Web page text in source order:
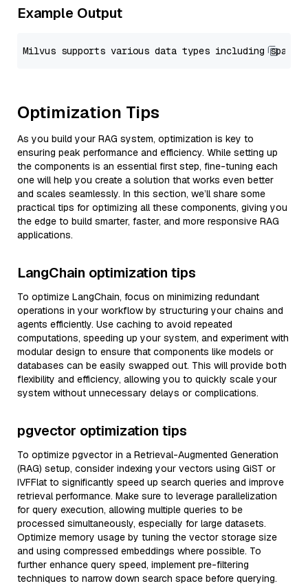
Example Output
Optimization Tips
As you build your RAG system, optimization is key to
ensuring peak performance and efficiency. While setting up
the components is an essential first step, fine-tuning each
one will help you create a solution that works even better
and scales seamlessly. In this section, we’ll share some
practical tips for optimizing all these components, giving you
the edge to build smarter, faster, and more responsive RAG
applications.
LangChain optimization tips
To optimize LangChain, focus on minimizing redundant
operations in your workflow by structuring your chains and
agents efficiently. Use caching to avoid repeated
computations, speeding up your system, and experiment with
modular design to ensure that components like models or
databases can be easily swapped out. This will provide both
flexibility and efficiency, allowing you to quickly scale your
system without unnecessary delays or complications.
pgvector optimization tips
To optimize pgvector in a Retrieval-Augmented Generation
(RAG) setup, consider indexing your vectors using GiST or
IVFFlat to significantly speed up search queries and improve
retrieval performance. Make sure to leverage parallelization
for query execution, allowing multiple queries to be
processed simultaneously, especially for large datasets.
Optimize memory usage by tuning the vector storage size
and using compressed embeddings where possible. To
further enhance query speed, implement pre-filtering
techniques to narrow down search space before querying.